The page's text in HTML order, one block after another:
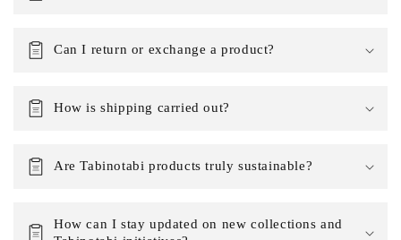
Can I return or exchange a product?
How is shipping carried out?
Are Tabinotabi products truly sustainable?
How can I stay updated on new collections and